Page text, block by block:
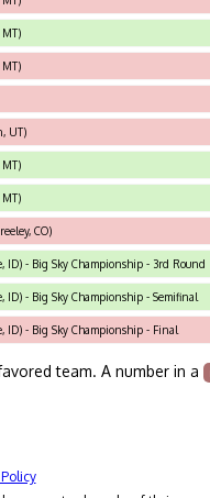
UT)
CO)
ID) - Big Sky Championship - 3rd Round
ID) - Big Sky Championship - Semifinal
ID) - Big Sky Championship - Final
team. A number in a